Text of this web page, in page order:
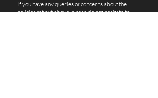
If you have any queries or concerns about the
policies set out above, please do not hesitate to